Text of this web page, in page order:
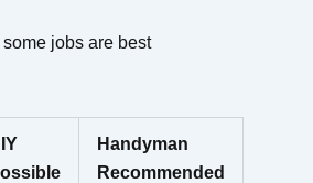
jobs are best
Handyman
Recommended